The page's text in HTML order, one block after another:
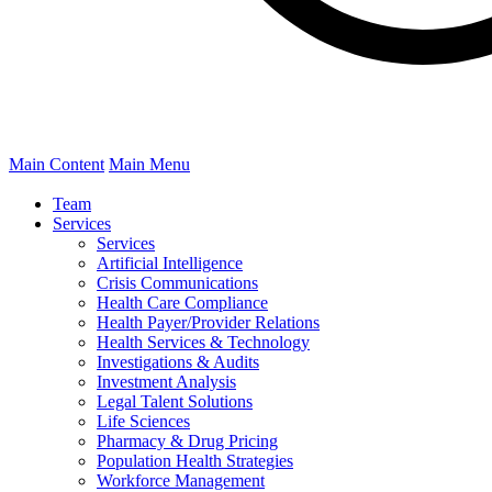
Main Content Main Menu
Team
Services
Services
Artificial Intelligence
Crisis Communications
Health Care Compliance
Health Payer/Provider Relations
Health Services & Technology
Investigations & Audits
Investment Analysis
Legal Talent Solutions
Life Sciences
Pharmacy & Drug Pricing
Population Health Strategies
Workforce Management